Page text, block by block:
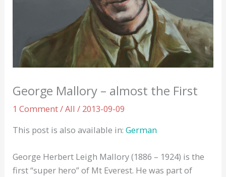
George Mallory – almost the First
1 Comment/All / 2013-09-09
This post is also available in:German
George Herbert Leigh Mallory (1886 – 1924) is the
first “super hero” of Mt Everest. He was part of